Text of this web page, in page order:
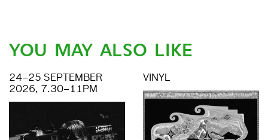
YOU MAY ALSO LIKE
24–25 SEPTEMBER
2026, 7.30–11PM
VINYL